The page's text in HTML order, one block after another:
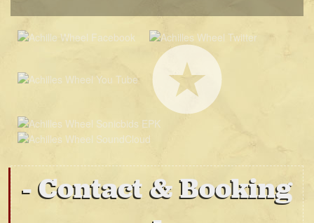
Contact & Booking